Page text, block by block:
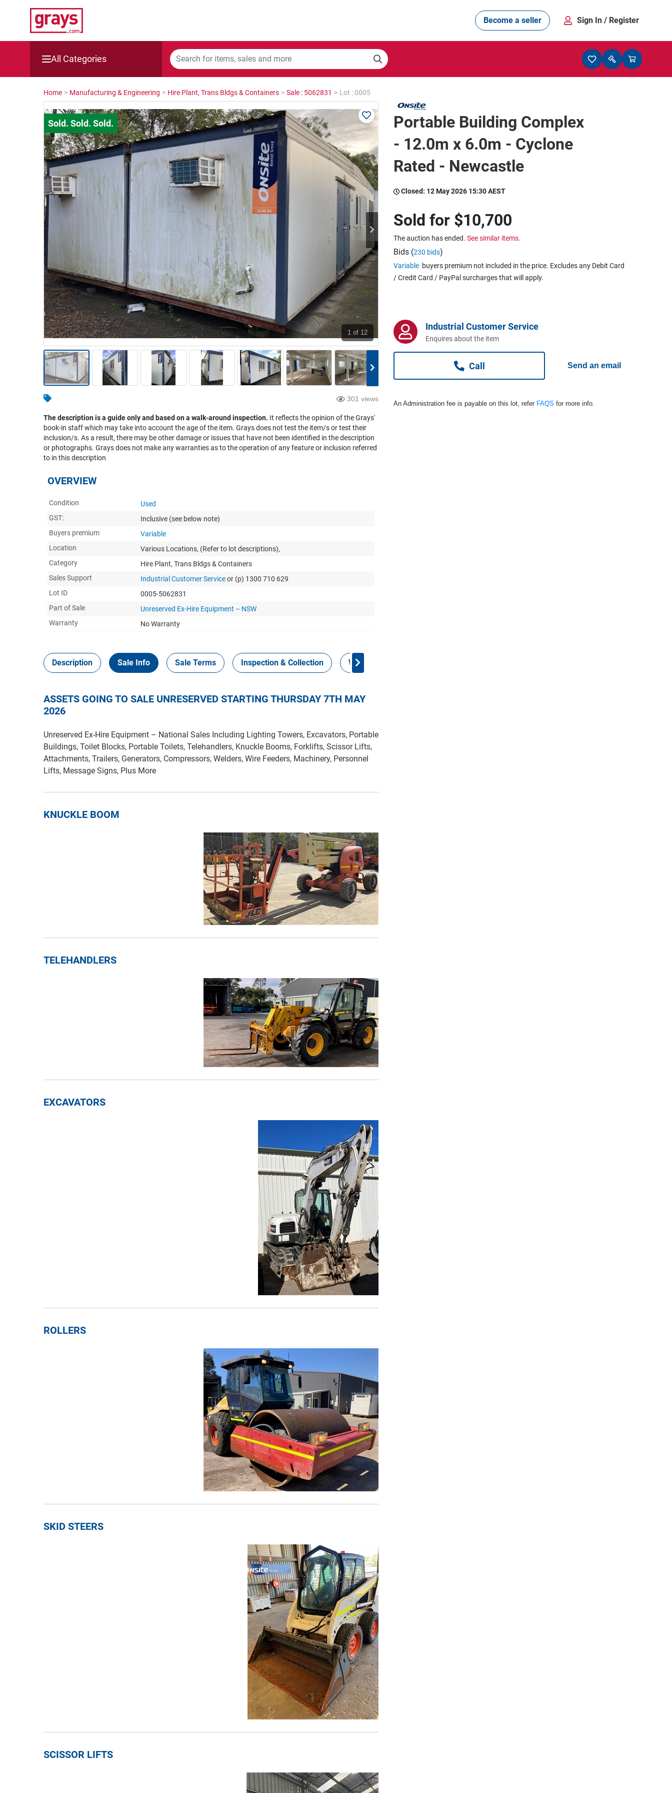
Become a seller Sign In / Register
All Categories
Mining, Construction & Agriculture
Manufacturing & Engineering
Cars, Bikes & Accessories
Trucks & Trailers
Boats
Wine & More
Catering, Hospitality & Gyms
Warehousing & Forklifts
Caravans & Motorhomes
Home, Garden & Appliances
Computers, TV & Electronics
Business For Sale
Jewellery & Fashion
Home > Manufacturing & Engineering > Hire Plant, Trans Bldgs & Containers > Sale : 5062831 > Lot : 0005
1 of 12
301 views
The description is a guide only and based on a walk-around inspection. It reflects the opinion of the Grays'
book-in staff which may take into account the age of the item. Grays does not test the item/s or test their
inclusion/s. As a result, there may be other damage or issues that have not been identified in the description
or photographs. Grays does not make any warranties as to the operation of any feature or inclusion referred
to in this description
OVERVIEW
Condition
Used
GST:
Inclusive (see below note)
Buyers premium
Variable
Location
Various Locations, (Refer to lot descriptions),
Category
Hire Plant, Trans Bldgs & Containers
Sales Support
Industrial Customer Serviceor (p) 1300 710 629
Lot ID
0005-5062831
Part of Sale
Unreserved Ex-Hire Equipment – NSW
Warranty
No Warranty
Description Sale Info Sale Terms Inspection & Collection Work Health Safety
ASSETS GOING TO SALE UNRESERVED STARTING THURSDAY 7TH MAY
2026
Unreserved Ex-Hire Equipment – National Sales Including Lighting Towers, Excavators, Portable
Buildings, Toilet Blocks, Portable Toilets, Telehandlers, Knuckle Booms, Forklifts, Scissor Lifts,
Attachments, Trailers, Generators, Compressors, Welders, Wire Feeders, Machinery, Personnel
Lifts, Message Signs, Plus More
KNUCKLE BOOM
TELEHANDLERS
EXCAVATORS
ROLLERS
SKID STEERS
SCISSOR LIFTS
Portable Building Complex
- 12.0m x 6.0m - Cyclone
Rated - Newcastle
Closed: 12 May 2026 15:30 AEST
Sold for $10,700
The auction has ended. See similar items.
Bids (230 bids)
Variable buyers premium not included in the price. Excludes any Debit Card
/ Credit Card / PayPal surcharges that will apply.
Industrial Customer Service
Enquires about the item
Call Send an email
An Administration fee is payable on this lot, refer FAQS for more info.